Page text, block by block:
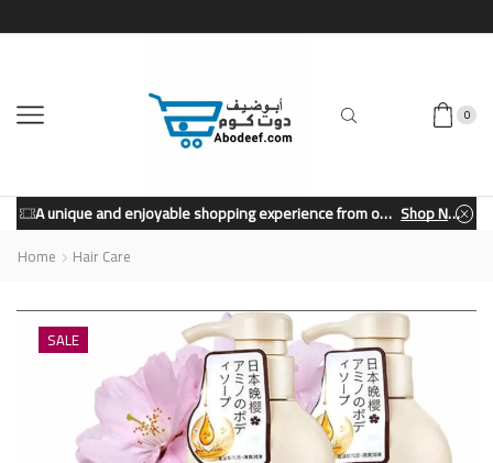
0
A unique and enjoyable shopping experience from our store. Shop Now
Home Hair Care
SALE